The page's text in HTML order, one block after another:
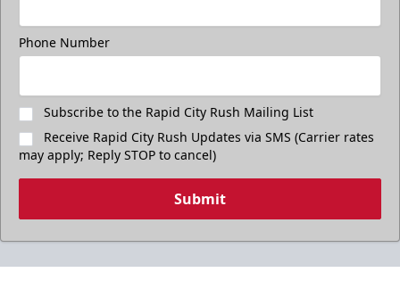
Phone Number
Subscribe to the Rapid City Rush Mailing List
Receive Rapid City Rush Updates via SMS (Carrier rates
may apply; Reply STOP to cancel)
Submit